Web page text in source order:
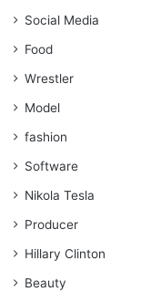
Social Media
Food
Wrestler
Model
fashion
Software
Nikola Tesla
Producer
Hillary Clinton
Beauty